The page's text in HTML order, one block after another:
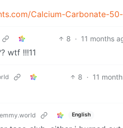
Calcium-Carbonate-
8 · 11 months
wtf !!!11
8 · 11
English